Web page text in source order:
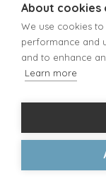
ADDRESS TYPES
UK Mailing Address
Free PO Box Address
Street Address
Business Address
Returns Address
About cookies
We use cookies
performance and
and to enhance
Learn more